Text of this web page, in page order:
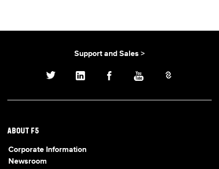
Support and Sales >
ABOUT F5
Corporate Information
Newsroom